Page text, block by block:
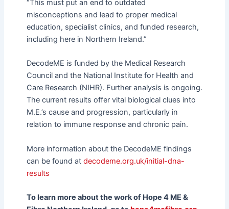
“This must put an end to outdated
misconceptions and lead to proper medical
education, specialist clinics, and funded research,
including here in Northern Ireland.”
DecodeME is funded by the Medical Research
Council and the National Institute for Health and
Care Research (NIHR). Further analysis is ongoing.
The current results offer vital biological clues into
M.E.’s cause and progression, particularly in
relation to immune response and chronic pain.
More information about the DecodeME findings
can be found atdecodeme.org.uk/initial-dna-
results
To learn more about the work of Hope 4 ME &